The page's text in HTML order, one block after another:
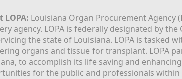
LOPA: Louisiana Organ Procurement Agency
agency. LOPA is federally designated by
the state of Louisiana. LOPA is tasked
organs and tissue for transplant. LOPA
to accomplish its life saving and
for the public and professionals within